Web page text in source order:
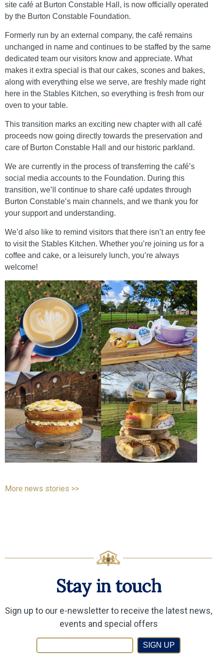
site café at Burton Constable Hall, is now officially operated
by the Burton Constable Foundation.
Formerly run by an external company, the café remains
unchanged in name and continues to be staffed by the same
dedicated team our visitors know and appreciate. What
makes it extra special is that our cakes, scones and bakes,
along with everything else we serve, are freshly made right
here in the Stables Kitchen, so everything is fresh from our
oven to your table.
This transition marks an exciting new chapter with all café
proceeds now going directly towards the preservation and
care of Burton Constable Hall and our historic parkland.
We are currently in the process of transferring the café’s
social media accounts to the Foundation. During this
transition, we’ll continue to share café updates through
Burton Constable’s main channels, and we thank you for
your support and understanding.
We’d also like to remind visitors that there isn’t an entry fee
to visit the Stables Kitchen. Whether you’re joining us for a
coffee and cake, or a leisurely lunch, you’re always
welcome!
More news stories >>
Stay in touch
Sign up to our e-newsletter to receive the latest news,
events and special offers
SIGN UP